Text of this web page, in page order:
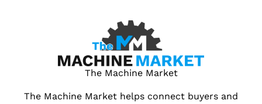
The Machine Market
The Machine Market helps connect buyers and